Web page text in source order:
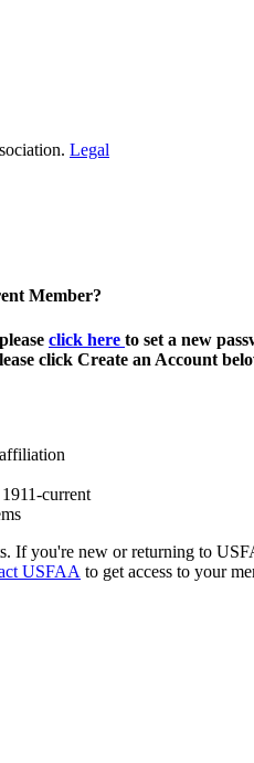
Legal
Member?
click here to set a new
click Create an Account
current
If you're new or returning to
USFAA to get access to your